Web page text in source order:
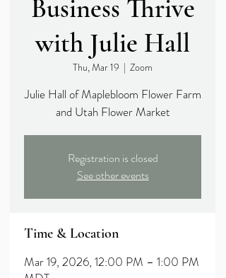
Business Thrive
with Julie Hall
Thu, Mar 19
  |
Zoom
Julie Hall of Maplebloom Flower Farm
and Utah Flower Market
Registration is closed
See other events
Time & Location
Mar 19, 2026, 12:00 PM – 1:00 PM